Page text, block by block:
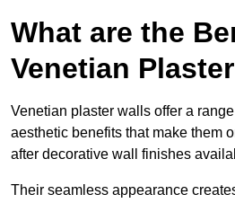
What are the
Venetian
Venetian plaster walls offer a
aesthetic benefits that make them
after decorative wall finishes
Their seamless appearance